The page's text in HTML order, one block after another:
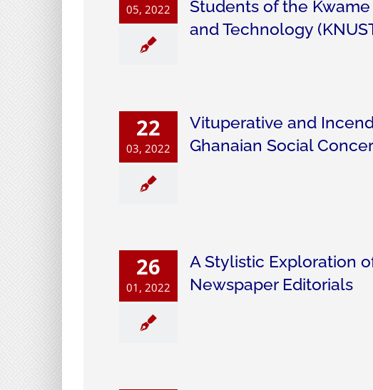
05, 2022
Students of the
and Technology
22
03, 2022
Vituperative and
Ghanaian Social
26
01, 2022
A Stylistic Exploration
Newspaper Editorials